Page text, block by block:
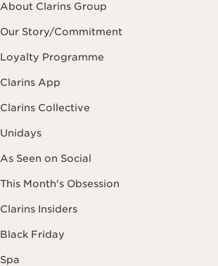
About Clarins Group
Our Story/Commitment
Loyalty Programme
Clarins App
Clarins Collective
Unidays
As Seen on Social
This Month's Obsession
Clarins Insiders
Black Friday
Spa